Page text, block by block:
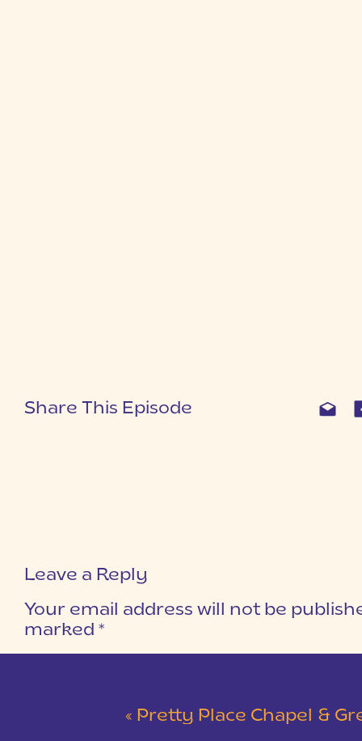
Share This Episode
Leave a Reply
Your email address will not be
marked *
« Pretty Place Chapel & Green